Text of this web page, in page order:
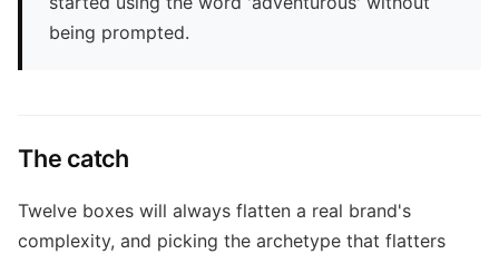
being prompted.
The catch
Twelve boxes will always flatten a real brand's
complexity, and picking the archetype that flatters